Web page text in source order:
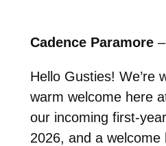
Cadence Paramore –
Hello Gusties! We’re
warm welcome here
our incoming first-
2026, and a welcome